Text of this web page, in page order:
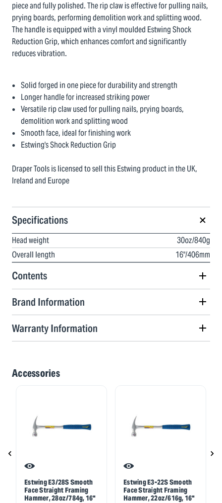
piece and fully polished. The rip claw is effective for pulling nails,
prying boards, performing demolition work and splitting wood.
The handle is equipped with a vinyl moulded Estwing Shock
Reduction Grip, which enhances comfort and significantly
reduces vibration.
Solid forged in one piece for durability and strength
Longer handle for increased striking power
Versatile rip claw used for pulling nails, prying boards,
demolition work and splitting wood
Smooth face, ideal for finishing work
Estwing's Shock Reduction Grip
Draper Tools is licensed to sell this Estwing product in the UK,
Ireland and Europe
Specifications
Head weight
30oz/840g
Overall length
16"/406mm
Contents
Brand Information
Warranty Information
Accessories
Estwing E3/28S Smooth
Face Straight Framing
Hammer, 28oz/784g, 16"
Estwing E3-22S Smooth
Face Straight Framing
Hammer, 22oz/616g, 16"